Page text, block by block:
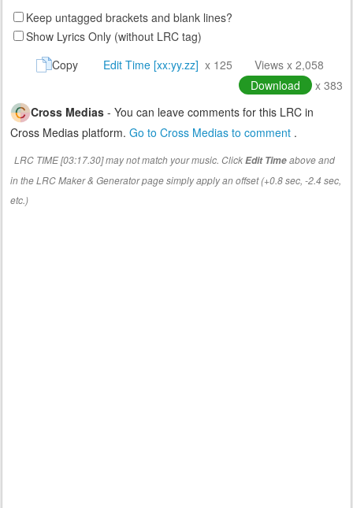
Keep untagged brackets and blank lines?
Show Lyrics Only (without LRC tag)
Copy
Edit Time [xx:yy.zz] x 125
Views x 2,058
Download
x 383
Cross Medias - You can leave comments for this LRC in
Cross Medias platform. Go to Cross Medias to comment .
LRC TIME [03:17.30] may not match your music. ClickEdit Timeabove and
in the LRC Maker & Generator page simply apply an offset (+0.8 sec, -2.4 sec,
etc.)